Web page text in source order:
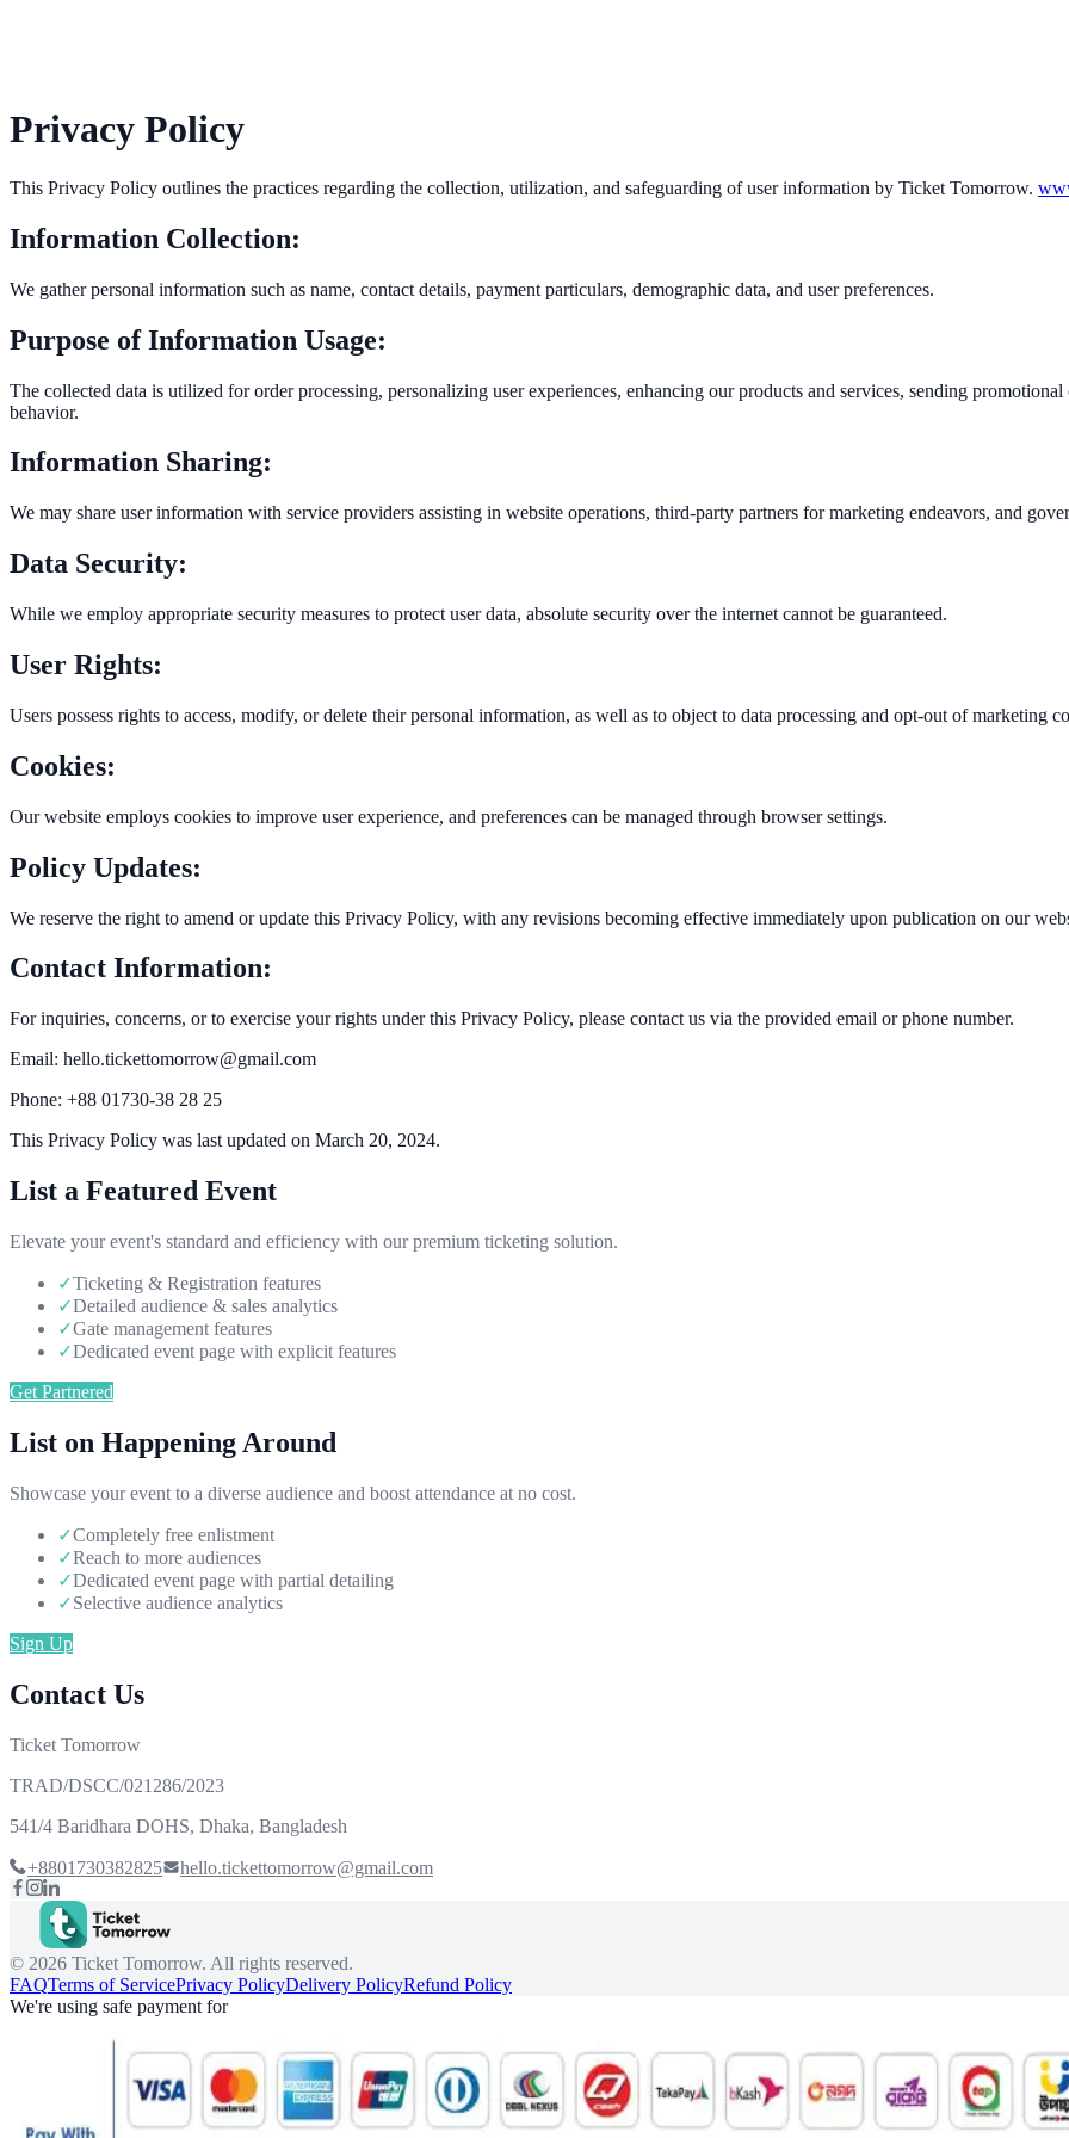
Privacy Policy
This Privacy Policy outlines the practices regarding the collection, utilization, and safeguarding of user information by Ticket Tomorrow.
Information Collection:
We gather personal information such as name, contact details, payment particulars, demographic data, and user preferences.
Purpose of Information Usage:
The collected data is utilized for order processing, personalizing user experiences, enhancing our products and services, sending
behavior.
Information Sharing:
We may share user information with service providers assisting in website operations, third-party partners for marketing endeavors, and
Data Security:
While we employ appropriate security measures to protect user data, absolute security over the internet cannot be guaranteed.
User Rights:
Users possess rights to access, modify, or delete their personal information, as well as to object to data processing and opt-out of marketing
Cookies:
Our website employs cookies to improve user experience, and preferences can be managed through browser settings.
Policy Updates:
We reserve the right to amend or update this Privacy Policy, with any revisions becoming effective immediately upon publication on our
Contact Information:
For inquiries, concerns, or to exercise your rights under this Privacy Policy, please contact us via the provided email or phone number.
Email: hello.tickettomorrow@gmail.com
Phone: +88 01730-38 28 25
This Privacy Policy was last updated on March 20, 2024.
List a Featured Event
Elevate your event's standard and efficiency with our premium ticketing solution.
✓Ticketing & Registration features
✓Detailed audience & sales analytics
✓Gate management features
✓Dedicated event page with explicit features
Get Partnered
List on Happening Around
Showcase your event to a diverse audience and boost attendance at no cost.
✓Completely free enlistment
✓Reach to more audiences
✓Dedicated event page with partial detailing
✓Selective audience analytics
Sign Up
Contact Us
Ticket Tomorrow
TRAD/DSCC/021286/2023
541/4 Baridhara DOHS, Dhaka, Bangladesh
+8801730382825 hello.tickettomorrow@gmail.com
© 2026 Ticket Tomorrow. All rights reserved.
FAQTerms of ServicePrivacy PolicyDelivery PolicyRefund Policy
We're using safe payment for